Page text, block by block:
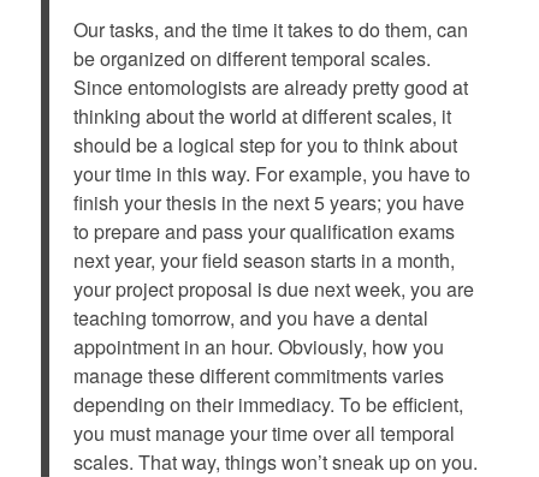
Our tasks, and the time it takes to do them, can
be organized on different temporal scales.
Since entomologists are already pretty good at
thinking about the world at different scales, it
should be a logical step for you to think about
your time in this way. For example, you have to
finish your thesis in the next 5 years; you have
to prepare and pass your qualification exams
next year, your field season starts in a month,
your project proposal is due next week, you are
teaching tomorrow, and you have a dental
appointment in an hour. Obviously, how you
manage these different commitments varies
depending on their immediacy. To be efficient,
you must manage your time over all temporal
scales. That way, things won’t sneak up on you.